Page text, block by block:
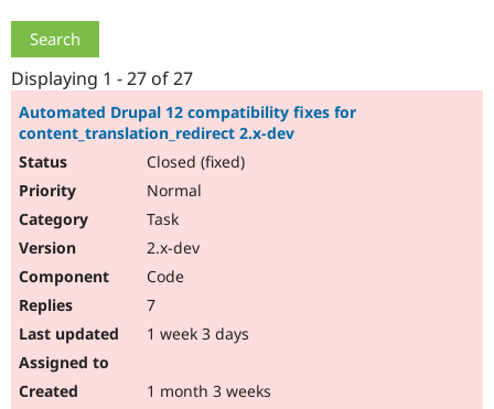
Drupal for
Guide
Displaying 1 - 27 of 27
Automated Drupal 12 compatibility fixes for
content_translation_redirect 2.x-dev
Closed (fixed)
Normal
Task
2.x-dev
Code
7
1 week 3 days
1 month 3 weeks